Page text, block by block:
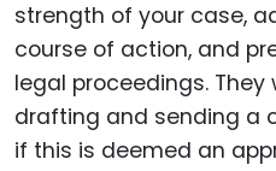
strength of your case,
course of action, and
legal proceedings. They
drafting and sending a
if this is deemed an